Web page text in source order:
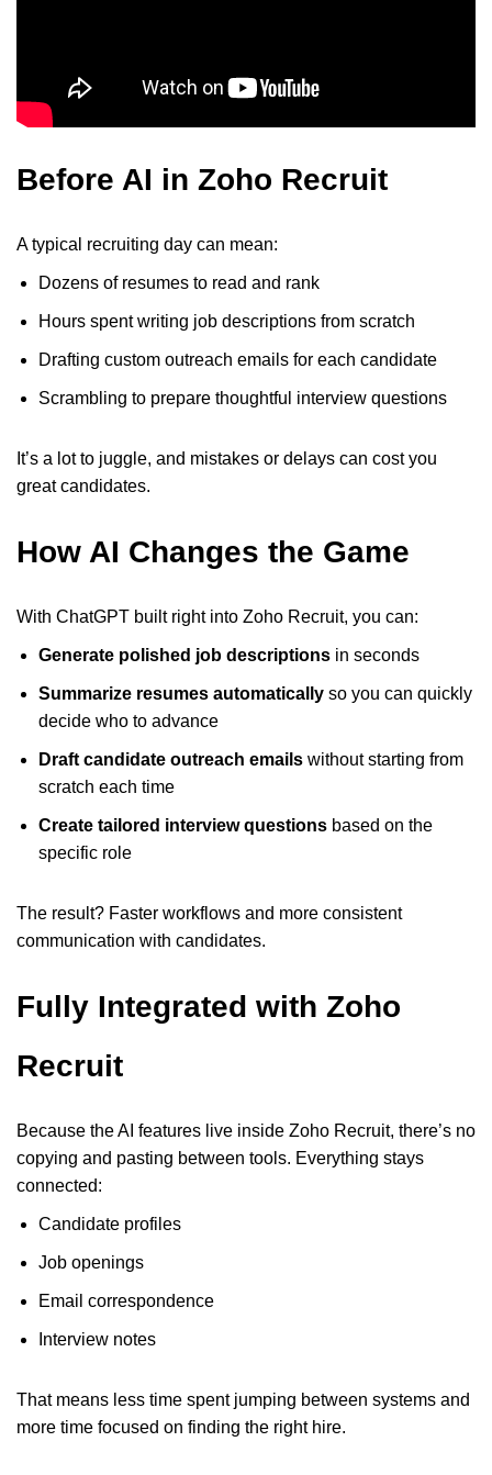
Before AI in Zoho Recruit
A typical recruiting day can mean:
Dozens of resumes to read and rank
Hours spent writing job descriptions from scratch
Drafting custom outreach emails for each candidate
Scrambling to prepare thoughtful interview questions
It’s a lot to juggle, and mistakes or delays can cost you
great candidates.
How AI Changes the Game
With ChatGPT built right into Zoho Recruit, you can:
Generate polished job descriptions in seconds
Summarize resumes automatically so you can quickly
decide who to advance
Draft candidate outreach emails without starting from
scratch each time
Create tailored interview questions based on the
specific role
The result? Faster workflows and more consistent
communication with candidates.
Fully Integrated with Zoho
Recruit
Because the AI features live inside Zoho Recruit, there’s no
copying and pasting between tools. Everything stays
connected:
Candidate profiles
Job openings
Email correspondence
Interview notes
That means less time spent jumping between systems and
more time focused on finding the right hire.